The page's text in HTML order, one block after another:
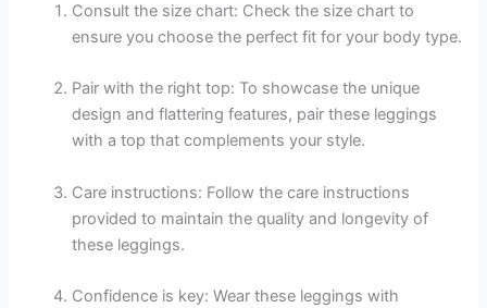
Consult the size chart: Check the size chart to
ensure you choose the perfect fit for your body type.
Pair with the right top: To showcase the unique
design and flattering features, pair these leggings
with a top that complements your style.
Care instructions: Follow the care instructions
provided to maintain the quality and longevity of
these leggings.
Confidence is key: Wear these leggings with